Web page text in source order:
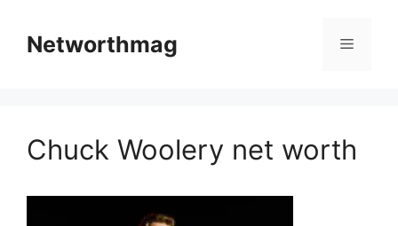
contentNetworthmag Menu
Chuck Woolery net worth